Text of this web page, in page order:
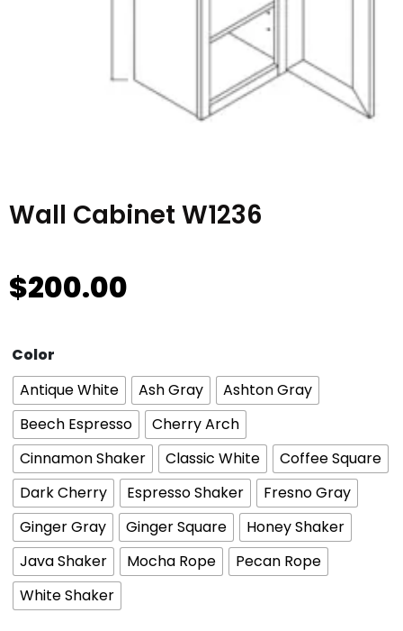
Wall Cabinet W1236
$200.00
Color
Antique White
Ash Gray
Ashton Gray
Beech Espresso
Cherry Arch
Cinnamon Shaker
Classic White
Coffee Square
Dark Cherry
Espresso Shaker
Fresno Gray
Ginger Gray
Ginger Square
Honey Shaker
Java Shaker
Mocha Rope
Pecan Rope
White Shaker